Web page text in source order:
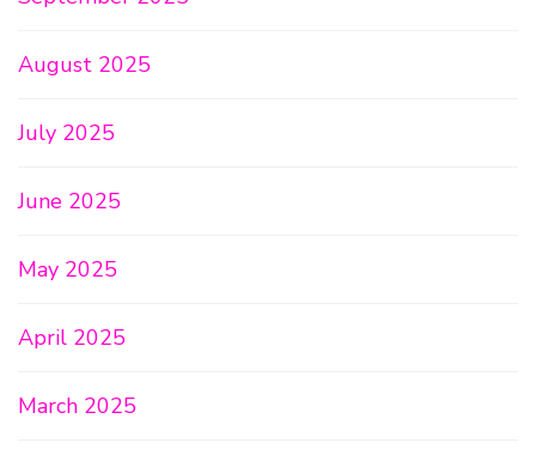
August 2025
July 2025
June 2025
May 2025
April 2025
March 2025